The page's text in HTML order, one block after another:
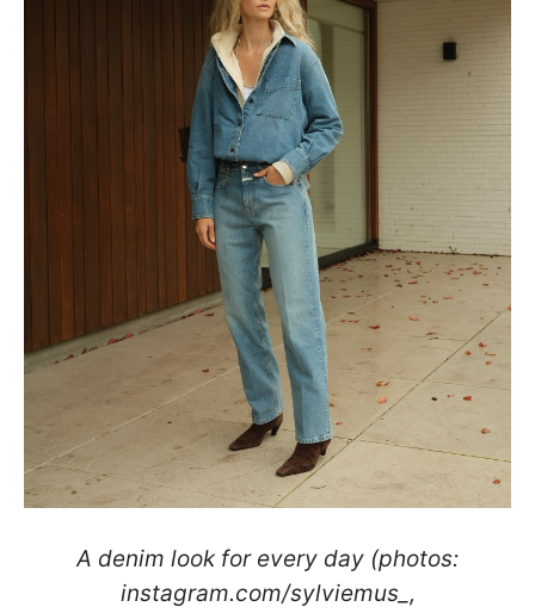
A denim look for every day (photos:
instagram.com/sylviemus_,